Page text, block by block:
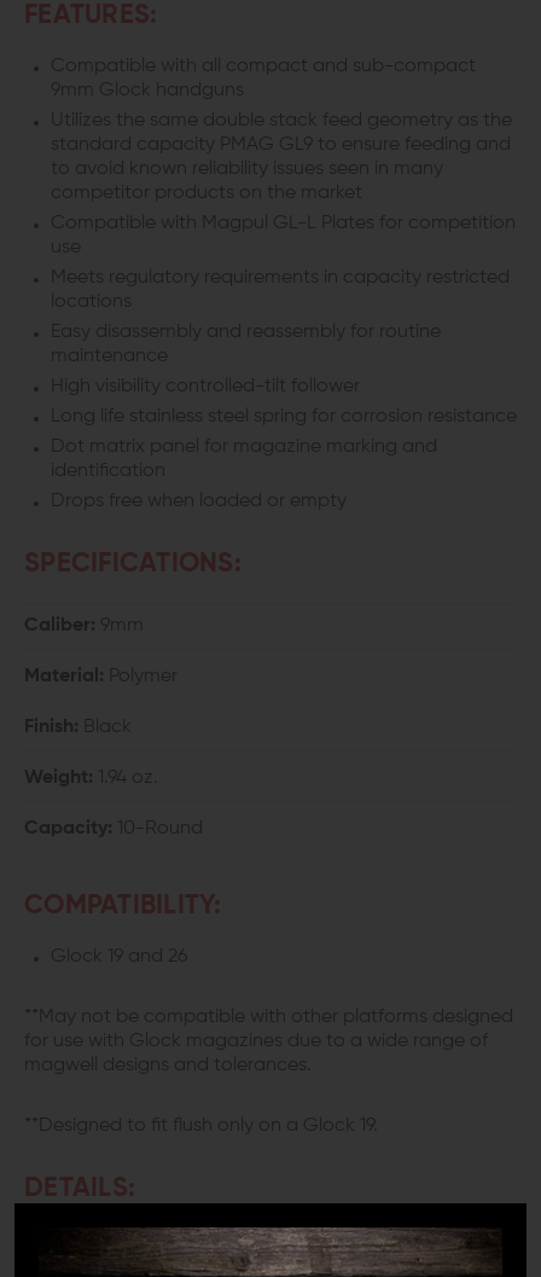
MAGAZINE
FOR
GLOCK
19
FOR
GLOCK
FEATURES:
Compatible with all compact and sub-compact
9mm Glock handguns
Utilizes the same double stack feed geometry as the
standard capacity PMAG GL9 to ensure feeding and
to avoid known reliability issues seen in many
competitor products on the market
Compatible with Magpul GL-L Plates for competition
use
Meets regulatory requirements in capacity restricted
locations
Easy disassembly and reassembly for routine
maintenance
High visibility controlled-tilt follower
Long life stainless steel spring for corrosion resistance
Dot matrix panel for magazine marking and
identification
Drops free when loaded or empty
SPECIFICATIONS:
Caliber: 9mm
Material: Polymer
Finish: Black
Weight: 1.94 oz.
Capacity: 10-Round
COMPATIBILITY:
Glock 19 and 26
**May not be compatible with other platforms designed
for use with Glock magazines due to a wide range of
magwell designs and tolerances.
**Designed to fit flush only on a Glock 19.
DETAILS:
Obviously, if you shoot a semi-auto weapon you need a
magazine. You can cut corners in many areas of your